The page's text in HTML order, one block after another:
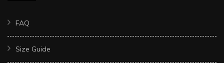
FAQ
Size Guide